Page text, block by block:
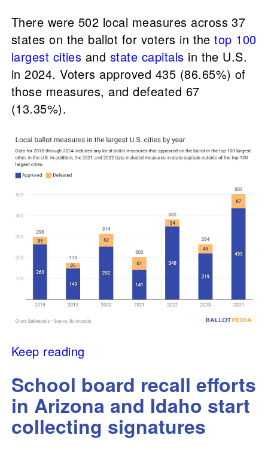
There were 502 local measures across 37
states on the ballot for voters in thetop 100
largest cities and state capitals in the U.S.
in 2024. Voters approved 435 (86.65%) of
those measures, and defeated 67
(13.35%).
Keep reading
School board recall efforts
in Arizona and Idaho start
collecting signatures